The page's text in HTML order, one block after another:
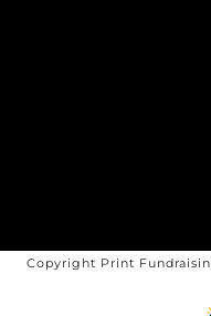
Copyright Print